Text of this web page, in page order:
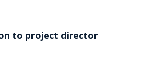
to project director